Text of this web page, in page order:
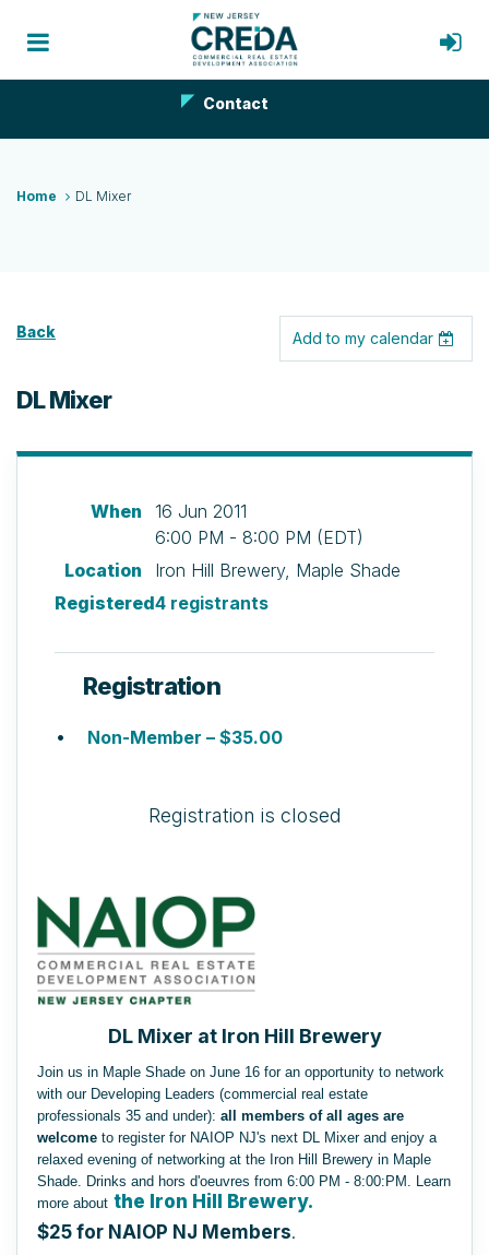
Contact
Home DL Mixer
Back Add to my calendar
DL Mixer
When
16 Jun 2011
6:00 PM - 8:00 PM (EDT)
Location
Iron Hill Brewery, Maple Shade
Registered4 registrants
Registration
Non-Member – $35.00
Registration is closed
DL Mixer at Iron Hill Brewery
Join us in Maple Shade on June 16 for an opportunity to network
with our Developing Leaders (commercial real estate
professionals 35 and under): all members of all ages are
welcome to register for NAIOP NJ's next DL Mixer and enjoy a
relaxed evening of networking at the Iron Hill Brewery in Maple
Shade. Drinks and hors d'oeuvres from 6:00 PM - 8:00:PM. Learn
more about the Iron Hill Brewery.
$25 for NAIOP NJ Members.